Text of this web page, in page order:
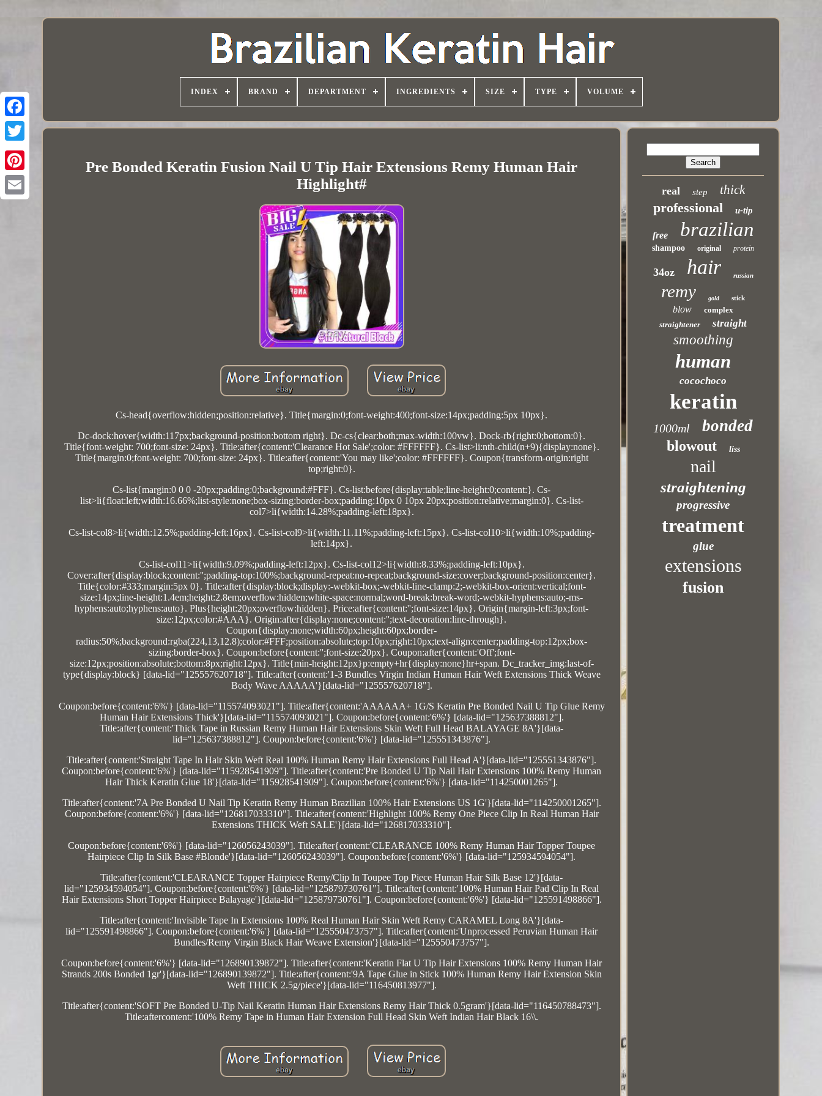
INDEX BRAND DEPARTMENT INGREDIENTS SIZE TYPE VOLUME
Pre Bonded Keratin Fusion Nail U Tip Hair Extensions Remy Human Hair
Highlight#
Cs-head{overflow:hidden;position:relative}. Title{margin:0;font-weight:400;font-size:14px;padding:5px 10px}.
Dc-dock:hover{width:117px;background-position:bottom right}. Dc-cs{clear:both;max-width:100vw}. Dock-rb{right:0;bottom:0}.
Title{font-weight: 700;font-size: 24px}. Title:after{content:'Clearance Hot Sale';color: #FFFFFF}. Cs-list>li:nth-child(n+9){display:none}.
Title{margin:0;font-weight: 700;font-size: 24px}. Title:after{content:'You may like';color: #FFFFFF}. Coupon{transform-origin:right
top;right:0}.
Cs-list{margin:0 0 0 -20px;padding:0;background:#FFF}. Cs-list:before{display:table;line-height:0;content:}. Cs-
list>li{float:left;width:16.66%;list-style:none;box-sizing:border-box;padding:10px 0 10px 20px;position:relative;margin:0}. Cs-list-
col7>li{width:14.28%;padding-left:18px}.
Cs-list-col8>li{width:12.5%;padding-left:16px}. Cs-list-col9>li{width:11.11%;padding-left:15px}. Cs-list-col10>li{width:10%;padding-
left:14px}.
Cs-list-col11>li{width:9.09%;padding-left:12px}. Cs-list-col12>li{width:8.33%;padding-left:10px}.
Cover:after{display:block;content:'';padding-top:100%;background-repeat:no-repeat;background-size:cover;background-position:center}.
Title{color:#333;margin:5px 0}. Title:after{display:block;display:-webkit-box;-webkit-line-clamp:2;-webkit-box-orient:vertical;font-
size:14px;line-height:1.4em;height:2.8em;overflow:hidden;white-space:normal;word-break:break-word;-webkit-hyphens:auto;-ms-
hyphens:auto;hyphens:auto}. Plus{height:20px;overflow:hidden}. Price:after{content:'';font-size:14px}. Origin{margin-left:3px;font-
size:12px;color:#AAA}. Origin:after{display:none;content:'';text-decoration:line-through}.
Coupon{display:none;width:60px;height:60px;border-
radius:50%;background:rgba(224,13,12.8);color:#FFF;position:absolute;top:10px;right:10px;text-align:center;padding-top:12px;box-
sizing:border-box}. Coupon:before{content:'';font-size:20px}. Coupon:after{content:'Off';font-
size:12px;position:absolute;bottom:8px;right:12px}. Title{min-height:12px}p:empty+hr{display:none}hr+span. Dc_tracker_img:last-of-
type{display:block} [data-lid="125557620718"]. Title:after{content:'1-3 Bundles Virgin Indian Human Hair Weft Extensions Thick Weave
Body Wave AAAAA'}[data-lid="125557620718"].
Coupon:before{content:'6%'} [data-lid="115574093021"]. Title:after{content:'AAAAAA+ 1G/S Keratin Pre Bonded Nail U Tip Glue Remy
Human Hair Extensions Thick'}[data-lid="115574093021"]. Coupon:before{content:'6%'} [data-lid="125637388812"].
Title:after{content:'Thick Tape in Russian Remy Human Hair Extensions Skin Weft Full Head BALAYAGE 8A'}[data-
lid="125637388812"]. Coupon:before{content:'6%'} [data-lid="125551343876"].
Title:after{content:'Straight Tape In Hair Skin Weft Real 100% Human Remy Hair Extensions Full Head A'}[data-lid="125551343876"].
Coupon:before{content:'6%'} [data-lid="115928541909"]. Title:after{content:'Pre Bonded U Tip Nail Hair Extensions 100% Remy Human
Hair Thick Keratin Glue 18'}[data-lid="115928541909"]. Coupon:before{content:'6%'} [data-lid="114250001265"].
Title:after{content:'7A Pre Bonded U Nail Tip Keratin Remy Human Brazilian 100% Hair Extensions US 1G'}[data-lid="114250001265"].
Coupon:before{content:'6%'} [data-lid="126817033310"]. Title:after{content:'Highlight 100% Remy One Piece Clip In Real Human Hair
Extensions THICK Weft SALE'}[data-lid="126817033310"].
Coupon:before{content:'6%'} [data-lid="126056243039"]. Title:after{content:'CLEARANCE 100% Remy Human Hair Topper Toupee
Hairpiece Clip In Silk Base #Blonde'}[data-lid="126056243039"]. Coupon:before{content:'6%'} [data-lid="125934594054"].
Title:after{content:'CLEARANCE Topper Hairpiece Remy/Clip In Toupee Top Piece Human Hair Silk Base 12'}[data-
lid="125934594054"]. Coupon:before{content:'6%'} [data-lid="125879730761"]. Title:after{content:'100% Human Hair Pad Clip In Real
Hair Extensions Short Topper Hairpiece Balayage'}[data-lid="125879730761"]. Coupon:before{content:'6%'} [data-lid="125591498866"].
Title:after{content:'Invisible Tape In Extensions 100% Real Human Hair Skin Weft Remy CARAMEL Long 8A'}[data-
lid="125591498866"]. Coupon:before{content:'6%'} [data-lid="125550473757"]. Title:after{content:'Unprocessed Peruvian Human Hair
Bundles/Remy Virgin Black Hair Weave Extension'}[data-lid="125550473757"].
Coupon:before{content:'6%'} [data-lid="126890139872"]. Title:after{content:'Keratin Flat U Tip Hair Extensions 100% Remy Human Hair
Strands 200s Bonded 1gr'}[data-lid="126890139872"]. Title:after{content:'9A Tape Glue in Stick 100% Human Remy Hair Extension Skin
Weft THICK 2.5g/piece'}[data-lid="116450813977"].
Title:after{content:'SOFT Pre Bonded U-Tip Nail Keratin Human Hair Extensions Remy Hair Thick 0.5gram'}[data-lid="116450788473"].
Title:aftercontent:'100% Remy Tape in Human Hair Extension Full Head Skin Weft Indian Hair Black 16\\.
real step thick
professional u-tip
free brazilian
shampoo original protein
34oz hair russian
remy gold stick
blow
complex
straightener
straight
smoothing
human
cocochoco
keratin
1000ml bonded
blowout liss
nail
straightening
progressive
treatment
glue
extensions
fusion